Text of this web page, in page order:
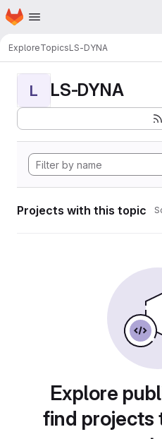
Skip to main content
Homepage
ExploreTopicsLS-DYNA
L LS-DYNA
Projects with this topic
Explore
find projects